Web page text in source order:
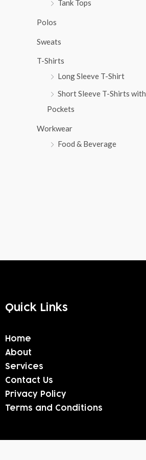
Tank Tops
Polos
Sweats
T-Shirts
Long Sleeve T-Shirt
Short Sleeve T-Shirts with
Pockets
Workwear
Food & Beverage
Quick Links
Home
About
Services
Contact Us
Privacy Policy
Terms and Conditions